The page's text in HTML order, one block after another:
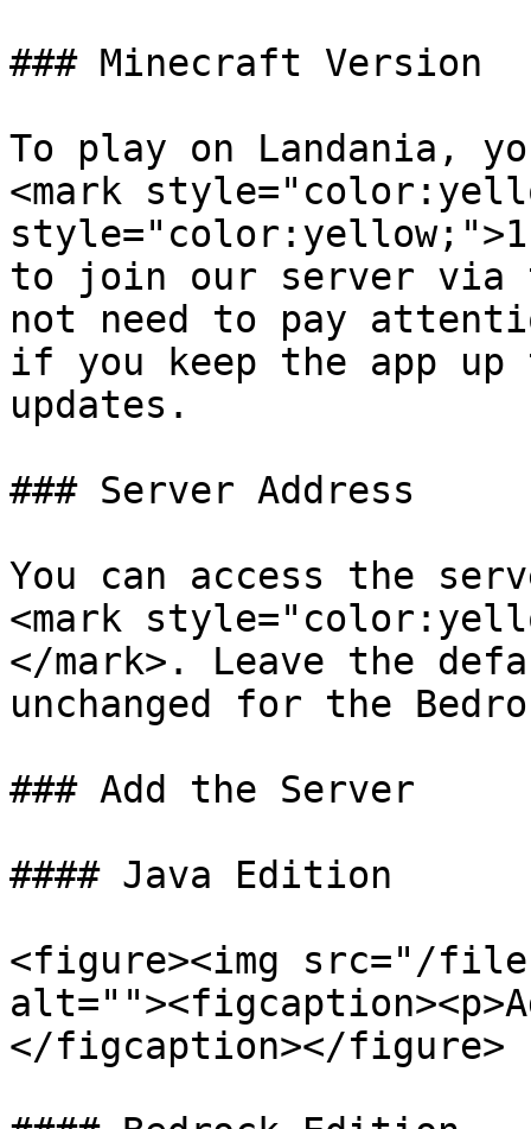
### Minecraft Version
To play on Landania,
<mark
to join our server via
not need to pay
if you keep the app
updates.
### Server Address
You can access the
<mark
</mark>. Leave the
unchanged for the
### Add the Server
#### Java Edition
<figure><img src="/files/
</figcaption></figure>